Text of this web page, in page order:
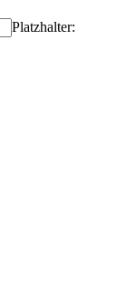
Platzhalter: